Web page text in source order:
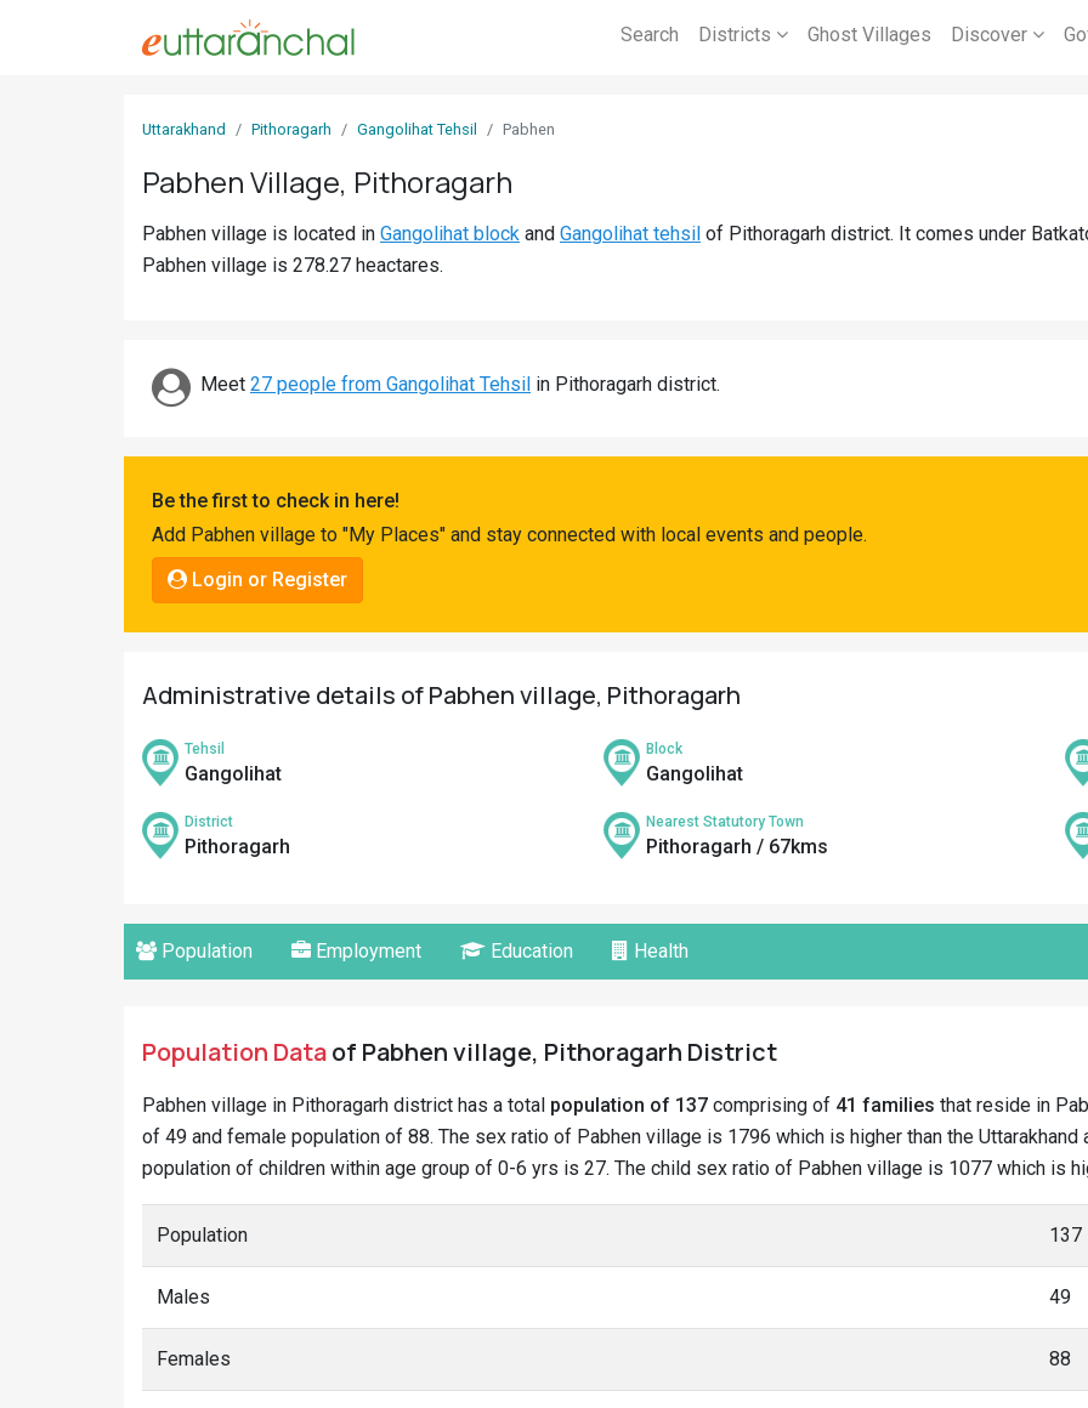
Search Districts Ghost Villages Discover
Uttarakhand Pithoragarh Gangolihat Tehsil Pabhen
Pabhen Village, Pithoragarh
Pabhen village is located in Gangolihat block and Gangolihat tehsil of Pithoragarh district. It comes under
Pabhen village is 278.27 heactares.
Meet 27 people from Gangolihat Tehsil in Pithoragarh district.
Be the first to check in here!
Add Pabhen village to "My Places" and stay connected with local events and people.
Login or Register
Administrative details of Pabhen village, Pithoragarh
Tehsil
Gangolihat
Block
Gangolihat
District
Pithoragarh
Nearest Statutory Town
Pithoragarh / 67kms
Population Employment Education Health
Population Dataof Pabhen village, Pithoragarh District
Pabhen village in Pithoragarh district has a total population of 137 comprising of 41 families that reside in
of 49 and female population of 88. The sex ratio of Pabhen village is 1796 which is higher than the Uttarakhand
population of children within age group of 0-6 yrs is 27. The child sex ratio of Pabhen village is 1077 which is
Population 137
Males 49
Females 88